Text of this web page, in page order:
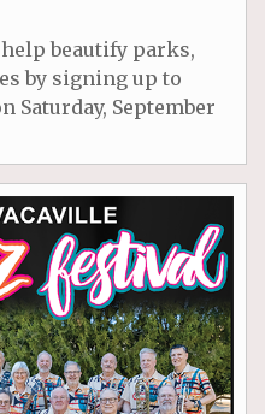
beautify parks,
by signing up to
Saturday, September